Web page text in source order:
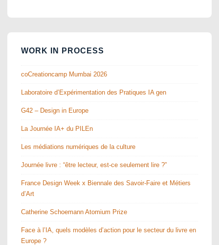
WORK IN PROCESS
coCreationcamp Mumbai 2026
Laboratoire d’Expérimentation des Pratiques IA gen
G42 – Design in Europe
La Journée IA+ du PILEn
Les médiations numériques de la culture
Journée livre : “être lecteur, est-ce seulement lire ?”
France Design Week x Biennale des Savoir-Faire et Métiers
d’Art
Catherine Schoemann Atomium Prize
Face à l’IA, quels modèles d’action pour le secteur du livre en
Europe ?